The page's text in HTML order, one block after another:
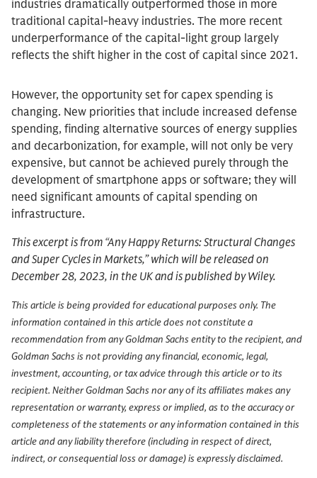
industries dramatically outperformed those in more
traditional capital-heavy industries. The more recent
underperformance of the capital-light group largely
reflects the shift higher in the cost of capital since 2021.
However, the opportunity set for capex spending is
changing. New priorities that include increased defense
spending, finding alternative sources of energy supplies
and decarbonization, for example, will not only be very
expensive, but cannot be achieved purely through the
development of smartphone apps or software; they will
need significant amounts of capital spending on
infrastructure.
This excerpt is from “Any Happy Returns: Structural Changes
and Super Cycles in Markets,” which will be released on
December 28, 2023, in the UK and is published by Wiley.
This article is being provided for educational purposes only. The
information contained in this article does not constitute a
recommendation from any Goldman Sachs entity to the recipient, and
Goldman Sachs is not providing any financial, economic, legal,
investment, accounting, or tax advice through this article or to its
recipient. Neither Goldman Sachs nor any of its affiliates makes any
representation or warranty, express or implied, as to the accuracy or
completeness of the statements or any information contained in this
article and any liability therefore (including in respect of direct,
indirect, or consequential loss or damage) is expressly disclaimed.